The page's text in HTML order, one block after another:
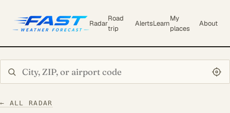
Radar
Road
trip
AlertsLearn
My
places
About
← ALL RADAR